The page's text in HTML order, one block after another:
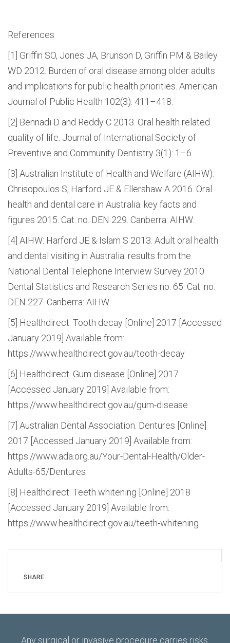
References
[1] Griffin SO, Jones JA, Brunson D, Griffin PM & Bailey
WD 2012. Burden of oral disease among older adults
and implications for public health priorities. American
Journal of Public Health 102(3): 411–418.
[2] Bennadi D and Reddy C 2013. Oral health related
quality of life. Journal of International Society of
Preventive and Community Dentistry 3(1): 1–6.
[3] Australian Institute of Health and Welfare (AIHW):
Chrisopoulos S, Harford JE & Ellershaw A 2016. Oral
health and dental care in Australia: key facts and
figures 2015. Cat. no. DEN 229. Canberra: AIHW.
[4] AIHW: Harford JE & Islam S 2013. Adult oral health
and dental visiting in Australia: results from the
National Dental Telephone Interview Survey 2010.
Dental Statistics and Research Series no. 65. Cat. no.
DEN 227. Canberra: AIHW.
[5] Healthdirect. Tooth decay [Online] 2017 [Accessed
January 2019] Available from:
https://www.healthdirect.gov.au/tooth-decay
[6] Healthdirect. Gum disease [Online] 2017
[Accessed January 2019] Available from:
https://www.healthdirect.gov.au/gum-disease
[7] Australian Dental Association. Dentures [Online]
2017 [Accessed January 2019] Available from:
https://www.ada.org.au/Your-Dental-Health/Older-
Adults-65/Dentures
[8] Healthdirect. Teeth whitening [Online] 2018
[Accessed January 2019] Available from:
https://www.healthdirect.gov.au/teeth-whitening
SHARE:
Any surgical or invasive procedure carries risks.